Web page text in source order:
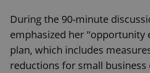
During the 90-minute
emphasized her "opportunity
plan, which includes
reductions for small business